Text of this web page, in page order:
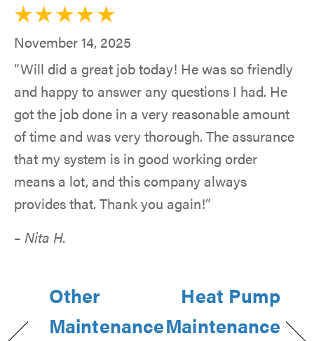
November 14, 2025
“Will did a great job today! He was so friendly
and happy to answer any questions I had. He
got the job done in a very reasonable amount
of time and was very thorough. The assurance
that my system is in good working order
means a lot, and this company always
provides that. Thank you again!”
– Nita H.
Other
Maintenance
Heat Pump
Maintenance